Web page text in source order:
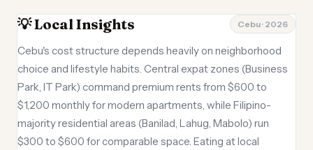
💡 Local Insights Cebu · 2026
Cebu's cost structure depends heavily on neighborhood
choice and lifestyle habits. Central expat zones (Business
Park, IT Park) command premium rents from $600 to
$1,200 monthly for modern apartments, while Filipino-
majority residential areas (Banilad, Lahug, Mabolo) run
$300 to $600 for comparable space. Eating at local